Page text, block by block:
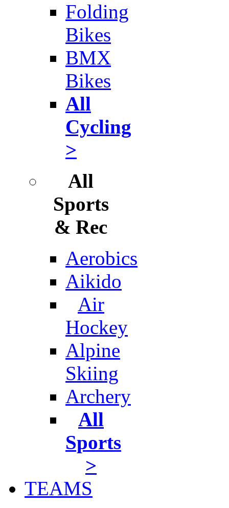
Folding
Bikes
BMX
Bikes
All
Cycling
>
All
Sports
& Rec
Aerobics
Aikido
Air
Hockey
Alpine
Skiing
Archery
All
Sports
>
TEAMS